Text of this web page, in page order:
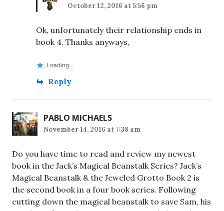
October 12, 2016 at 5:56 pm
Ok, unfortunately their relationship ends in
book 4. Thanks anyways,
Loading...
Reply
PABLO MICHAELS
November 14, 2016 at 7:38 am
Do you have time to read and review my newest
book in the Jack’s Magical Beanstalk Series? Jack’s
Magical Beanstalk & the Jeweled Grotto Book 2 is
the second book in a four book series. Following
cutting down the magical beanstalk to save Sam, his